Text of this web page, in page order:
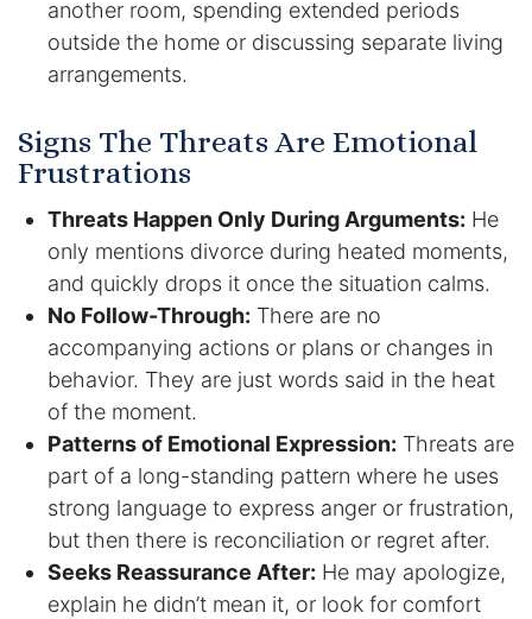
another room, spending extended periods
outside the home or discussing separate living
arrangements.
Signs The Threats Are Emotional
Frustrations
Threats Happen Only During Arguments: He
only mentions divorce during heated moments,
and quickly drops it once the situation calms.
No Follow-Through: There are no
accompanying actions or plans or changes in
behavior. They are just words said in the heat
of the moment.
Patterns of Emotional Expression: Threats are
part of a long-standing pattern where he uses
strong language to express anger or frustration,
but then there is reconciliation or regret after.
Seeks Reassurance After: He may apologize,
explain he didn’t mean it, or look for comfort
About Us
Kevin Michael Bennett
Cindy Quinones
Results
Testimonials
Service Areas
Clearwater Divorce Attorney
St Petersburg Criminal Defense Lawyer
St Petersburg Divorce Lawyer